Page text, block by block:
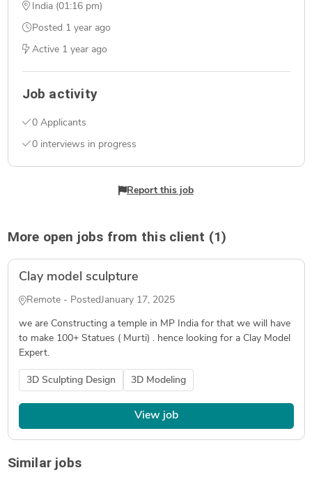
India (01:16 pm)
Posted 1 year ago
Active 1 year ago
Job activity
0 Applicants
0 interviews in progress
Report this job
More open jobs from this client (1)
Clay model sculpture
Remote - PostedJanuary 17, 2025
we are Constructing a temple in MP India for that we will have
to make 100+ Statues ( Murti) . hence looking for a Clay Model
Expert.
3D Sculpting Design 3D Modeling
View job
Similar jobs